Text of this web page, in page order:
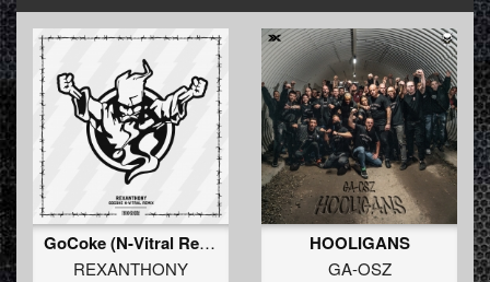
GoCoke (N-Vitral Remix) (Original Remix)
REXANTHONY
HOOLIGANS
GA-OSZ